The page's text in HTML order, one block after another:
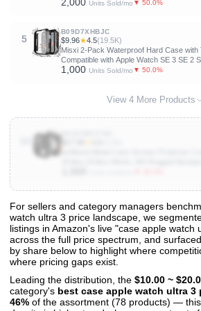
[Touch Sensitive] Lightweight Protective
2,000 Units Sold/mo ▼ 50.0%
5
B09D7XHBJC
$9.96★4.5(19.5K)
Misxi 2-Pack Waterproof Hard Case with
Compatible with Apple Watch SE 3 SE 2
4 44mm, Ultra-Thin Protective Cover for
1,000 Units Sold/mo ▼ 50.0%
View 4 More Products
B0D2WRZ7W4
View All 50 Products & Deep Insights
Get full access to sales data, trends, and market
For sellers and category managers
watch ultra 3 price landscape, we
listings in Amazon's live "case apple watch
across the full price spectrum, and
by share below to highlight where
where pricing gaps exist.
Leading the distribution, the $10.00 ~
category's best case apple watch ultra 3
46% of the assortment (78 products) —